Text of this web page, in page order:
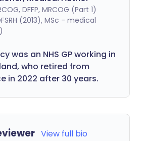
DFFP, MRCOG (Part 1)
(2013), MSc - medical
was an NHS GP working in
who retired from
in 2022 after 30 years.
View full bio